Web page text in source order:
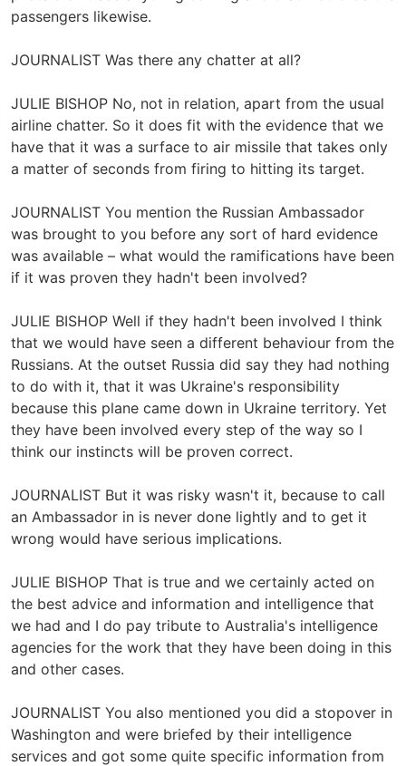
passengers likewise.
JOURNALIST Was there any chatter at all?
JULIE BISHOP No, not in relation, apart from the usual
airline chatter. So it does fit with the evidence that we
have that it was a surface to air missile that takes only
a matter of seconds from firing to hitting its target.
JOURNALIST You mention the Russian Ambassador
was brought to you before any sort of hard evidence
was available – what would the ramifications have been
if it was proven they hadn't been involved?
JULIE BISHOP Well if they hadn't been involved I think
that we would have seen a different behaviour from the
Russians. At the outset Russia did say they had nothing
to do with it, that it was Ukraine's responsibility
because this plane came down in Ukraine territory. Yet
they have been involved every step of the way so I
think our instincts will be proven correct.
JOURNALIST But it was risky wasn't it, because to call
an Ambassador in is never done lightly and to get it
wrong would have serious implications.
JULIE BISHOP That is true and we certainly acted on
the best advice and information and intelligence that
we had and I do pay tribute to Australia's intelligence
agencies for the work that they have been doing in this
and other cases.
JOURNALIST You also mentioned you did a stopover in
Washington and were briefed by their intelligence
services and got some quite specific information from